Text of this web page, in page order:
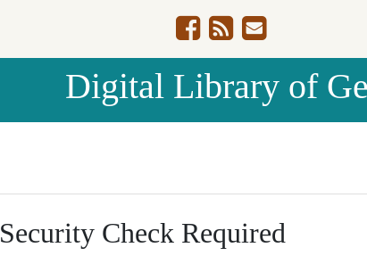
Digital Library of
Security Check Required